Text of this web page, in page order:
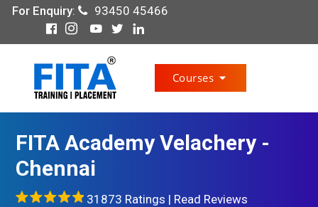
For Enquiry: 93450 45466
Courses
FITA Academy Velachery -
Chennai
31873 Ratings | Read Reviews